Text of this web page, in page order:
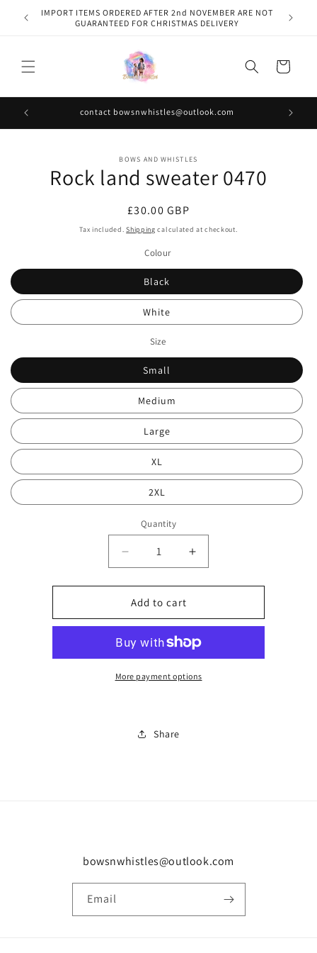
Skip to
content
IMPORT ITEMS ORDERED AFTER 2nd NOVEMBER ARE NOT
GUARANTEED FOR CHRISTMAS DELIVERY
Cart
contact bowsnwhistles@outlook.com
information
BOWS AND WHISTLES
Rock land sweater 0470
Regular
price
£30.00 GBP
Tax included.Shipping calculated at checkout.
Colour
Black
White
Size
Small
Medium
Large
XL
2XL
Quantity
Decrease
quantity
for
Rock
land
0470
Increase
quantity
for
land
0470
Add to cart
More payment options
Share
bowsnwhistles@outlook.com
Email